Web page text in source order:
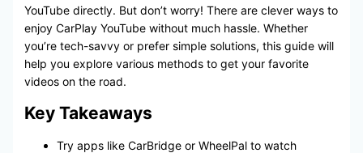
YouTube directly. But don’t worry! There are clever ways to
enjoy CarPlay YouTube without much hassle. Whether
you’re tech-savvy or prefer simple solutions, this guide will
help you explore various methods to get your favorite
videos on the road.
Key Takeaways
Try apps like CarBridge or WheelPal to watch